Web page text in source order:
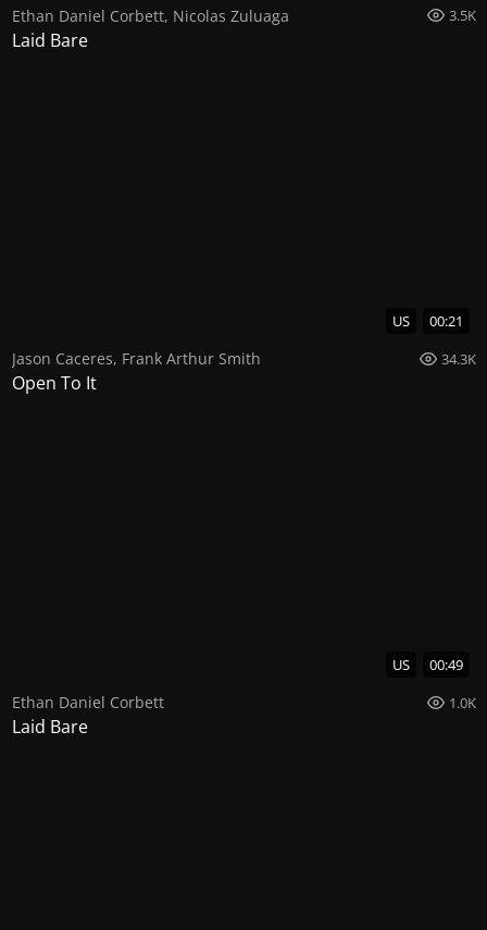
Ethan Daniel Corbett, Nicolas Zuluaga 3.5K
Laid Bare
US 00:21
Jason Caceres, Frank Arthur Smith 34.3K
Open To It
US 00:49
Ethan Daniel Corbett 1.0K
Laid Bare